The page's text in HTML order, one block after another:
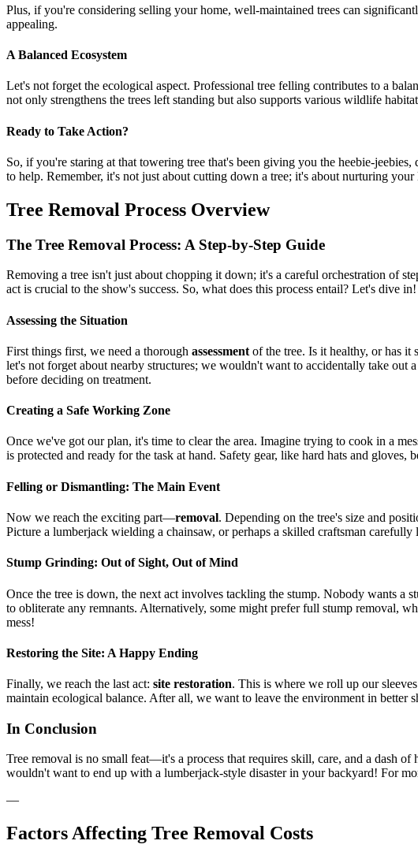
Plus, if you're considering selling your home, well-maintained trees can
appealing.
A Balanced Ecosystem
Let's not forget the ecological aspect. Professional tree felling contributes to a
not only strengthens the trees left standing but also supports various wildlife
Ready to Take Action?
So, if you're staring at that towering tree that's been giving you the heebie-
to help. Remember, it's not just about cutting down a tree; it's about nurturing
Tree Removal Process Overview
The Tree Removal Process: A Step-by-Step Guide
Removing a tree isn't just about chopping it down; it's a careful orchestration of
act is crucial to the show's success. So, what does this process entail? Let's dive in!
Assessing the Situation
First things first, we need a thorough assessment of the tree. Is it healthy, or has
let's not forget about nearby structures; we wouldn't want to accidentally take
before deciding on treatment.
Creating a Safe Working Zone
Once we've got our plan, it's time to clear the area. Imagine trying to cook in a
is protected and ready for the task at hand. Safety gear, like hard hats and
Felling or Dismantling: The Main Event
Now we reach the exciting part—removal. Depending on the tree's size and
Picture a lumberjack wielding a chainsaw, or perhaps a skilled craftsman
Stump Grinding: Out of Sight, Out of Mind
Once the tree is down, the next act involves tackling the stump. Nobody wants a
to obliterate any remnants. Alternatively, some might prefer full stump removal,
mess!
Restoring the Site: A Happy Ending
Finally, we reach the last act: site restoration. This is where we roll up our
maintain ecological balance. After all, we want to leave the environment in
In Conclusion
Tree removal is no small feat—it's a process that requires skill, care, and a dash
wouldn't want to end up with a lumberjack-style disaster in your backyard! For
—
Factors Affecting Tree Removal Costs